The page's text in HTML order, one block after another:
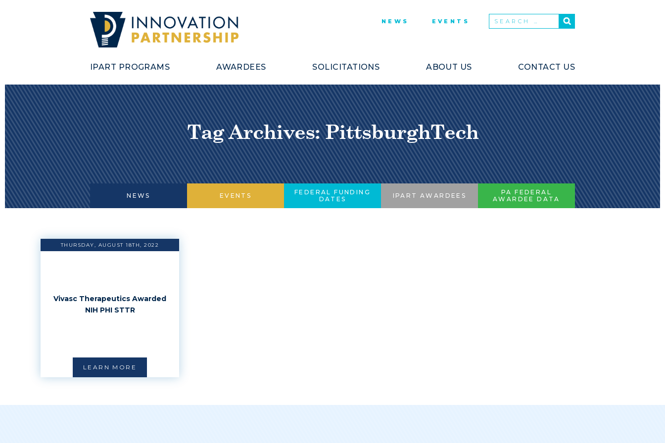
NEWS EVENTS
IPART PROGRAMS AWARDEES SOLICITATIONS ABOUT US CONTACT US
Tag Archives: PittsburghTech
NEWS EVENTS
FEDERAL FUNDING
DATES
IPART AWARDEES
PA FEDERAL
AWARDEE DATA
THURSDAY, AUGUST 18TH, 2022
Vivasc Therapeutics Awarded
NIH PHI STTR
LEARN MORE